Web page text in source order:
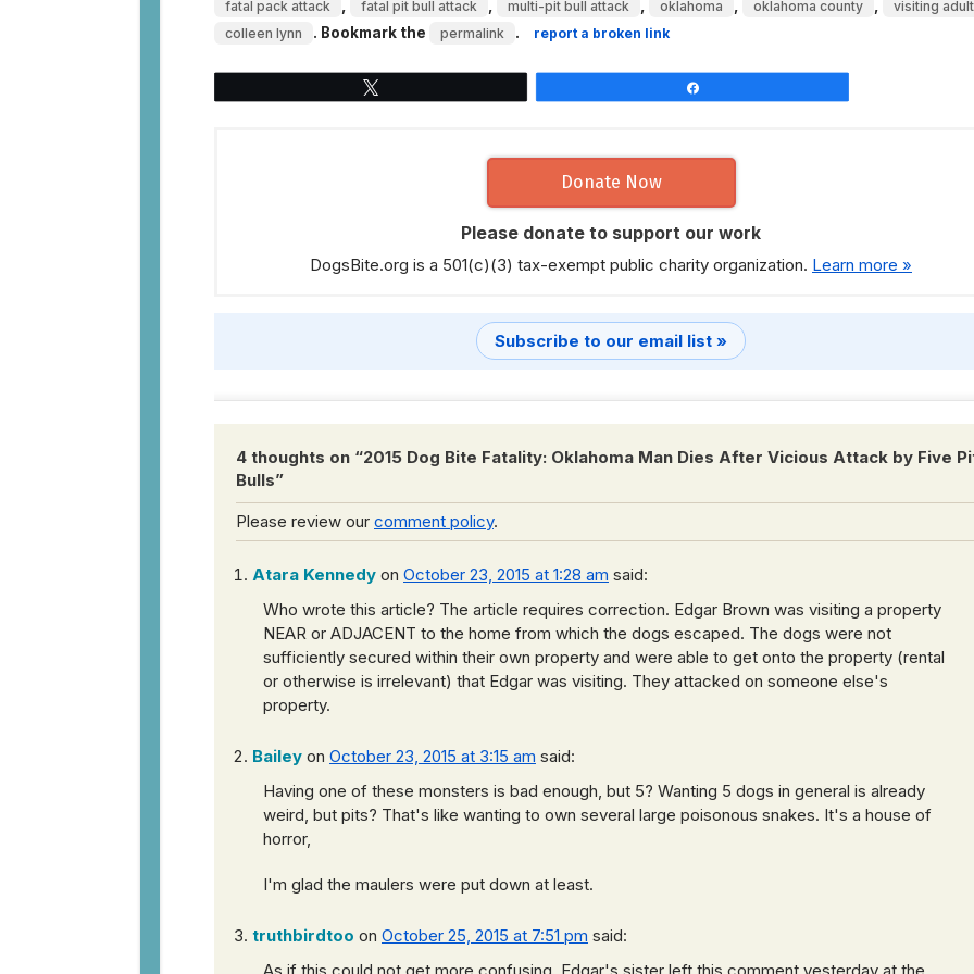
fatal pack attack fatal pit bull attack multi-pit bull attack oklahoma oklahoma county
visiting adult
colleen lynn
. Bookmark the permalink . report a broken link
Donate Now
Please donate to support our work
DogsBite.org is a 501(c)(3) tax-exempt public charity organization. Learn more »
Subscribe to our email list »
4 thoughts on “2015 Dog Bite Fatality: Oklahoma Man Dies After Vicious Attack by Five
Bulls”
Please review our comment policy.
Atara Kennedy on October 23, 2015 at 1:28 am said:
Who wrote this article? The article requires correction. Edgar Brown was visiting a property
NEAR or ADJACENT to the home from which the dogs escaped. The dogs were not
sufficiently secured within their own property and were able to get onto the property (rental
or otherwise is irrelevant) that Edgar was visiting. They attacked on someone else's
property.
Bailey on October 23, 2015 at 3:15 am said:
Having one of these monsters is bad enough, but 5? Wanting 5 dogs in general is already
weird, but pits? That's like wanting to own several large poisonous snakes. It's a house of
horror,
I'm glad the maulers were put down at least.
truthbirdtoo on October 25, 2015 at 7:51 pm said: